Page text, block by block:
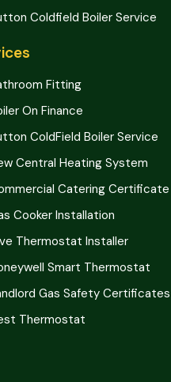
Coldfield Boiler Service
Fitting
On Finance
ColdField Boiler Service
Central Heating System
Catering Certificate
Cooker Installation
Thermostat Installer
Smart Thermostat
Gas Safety Certificates
Thermostat